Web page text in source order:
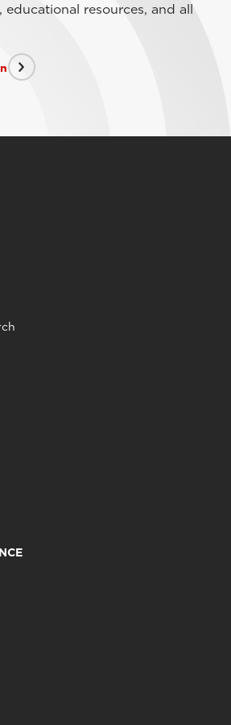
educational resources, and all